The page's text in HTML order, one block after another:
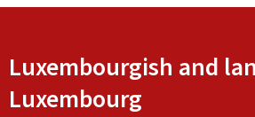
Luxembourgish and
Luxembourg